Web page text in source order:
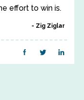
effort to win is.
Zig Ziglar